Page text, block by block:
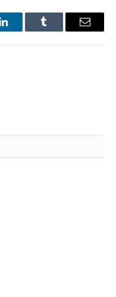
LinkedInTumblr Email